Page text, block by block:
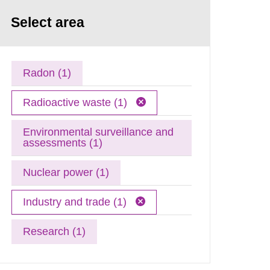
Select area
Radon (1)
Radioactive waste (1)
Environmental surveillance and
assessments (1)
Nuclear power (1)
Industry and trade (1)
Research (1)